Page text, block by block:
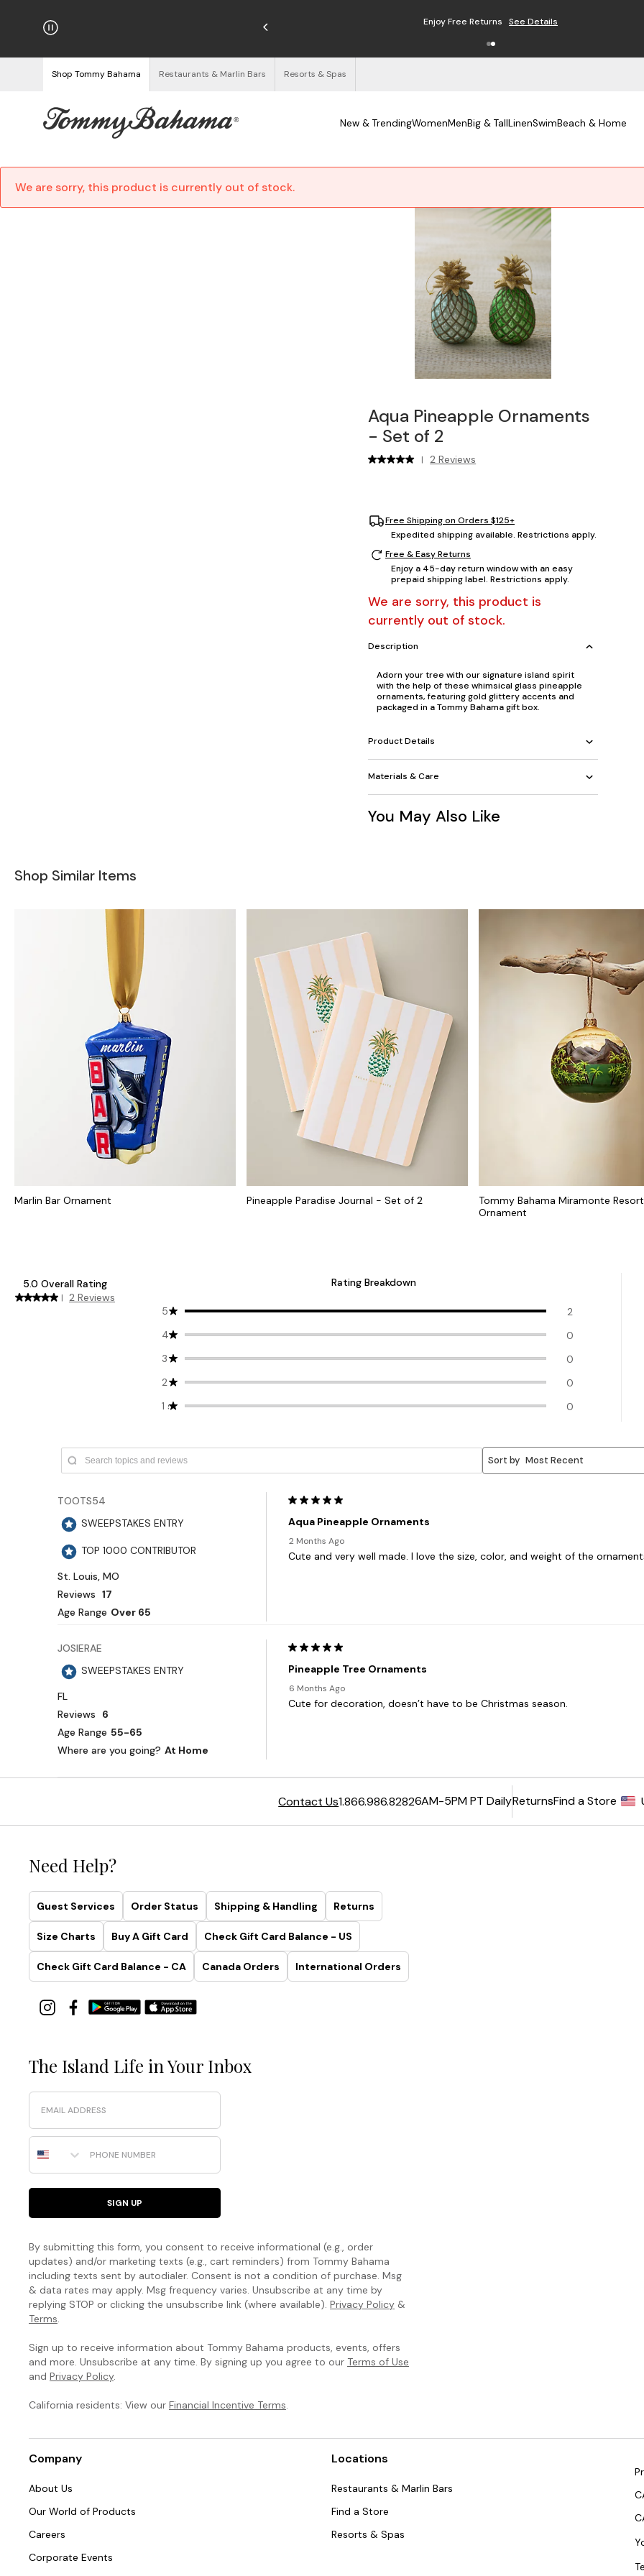
on Orders $125+ Enjoy Free Returns See Details
Shop Tommy Bahama Restaurants & Marlin Bars Resorts & Spas
New & TrendingWomenMenBig & TallLinenSwimBeach & Home
We are sorry, this product is currently out of stock.
Aqua Pineapple Ornaments
- Set of 2
| 2 Reviews
Free Shipping on Orders $125+
Expedited shipping available. Restrictions apply.
Free & Easy Returns
Enjoy a 45-day return window with an easy
prepaid shipping label. Restrictions apply.
We are sorry, this product is
currently out of stock.
Description
Adorn your tree with our signature island spirit
with the help of these whimsical glass pineapple
ornaments, featuring gold glittery accents and
packaged in a Tommy Bahama gift box.
Product Details
Materials & Care
You May Also Like
Shop Similar Items
Marlin Bar Ornament Pineapple Paradise Journal - Set of 2
Tommy Bahama Miramonte
Ornament
Contact Us1.866.986.82826AM-5PM PT DailyReturnsFind a Store
Need Help?
Guest Services Order Status Shipping & Handling Returns
Size Charts Buy A Gift Card Check Gift Card Balance - US
Check Gift Card Balance - CA Canada Orders International Orders
The Island Life in Your Inbox
Email
Phone Number
SIGN UP
By submitting this form, you consent to receive informational (e.g., order
updates) and/or marketing texts (e.g., cart reminders) from Tommy Bahama
including texts sent by autodialer. Consent is not a condition of purchase. Msg
& data rates may apply. Msg frequency varies. Unsubscribe at any time by
replying STOP or clicking the unsubscribe link (where available). Privacy Policy &
Terms
Sign up to receive information about Tommy Bahama products, events, offers
and more. Unsubscribe at any time. By signing up you agree to our Terms of Use
and Privacy Policy.
California residents: View our Financial Incentive Terms
Company
About Us
Our World of Products
Careers
Corporate Events
Locations
Restaurants & Marlin Bars
Find a Store
Resorts & Spas